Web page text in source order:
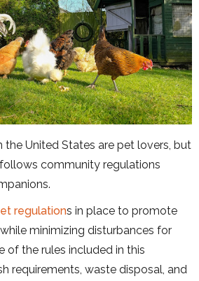
the United States are pet lovers, but
community regulations
regulations in place to promote
minimizing disturbances for
of the rules included in this
requirements, waste disposal, and